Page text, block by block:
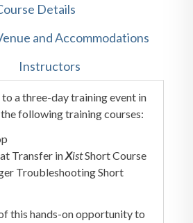
Details
and Accommodations
Instructors
a three-day training event in
the following training courses:
Transfer inXistShort Course
Troubleshooting Short
this hands-on opportunity to